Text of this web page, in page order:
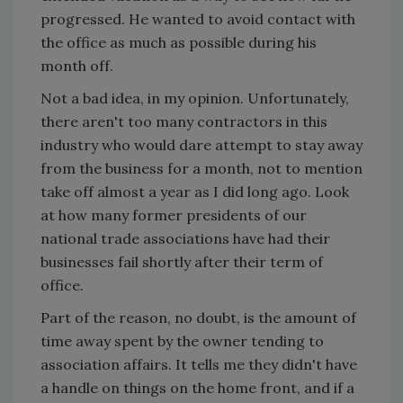
progressed. He wanted to avoid contact with
the office as much as possible during his
month off.
Not a bad idea, in my opinion. Unfortunately,
there aren't too many contractors in this
industry who would dare attempt to stay away
from the business for a month, not to mention
take off almost a year as I did long ago. Look
at how many former presidents of our
national trade associations have had their
businesses fail shortly after their term of
office.
Part of the reason, no doubt, is the amount of
time away spent by the owner tending to
association affairs. It tells me they didn't have
a handle on things on the home front, and if a